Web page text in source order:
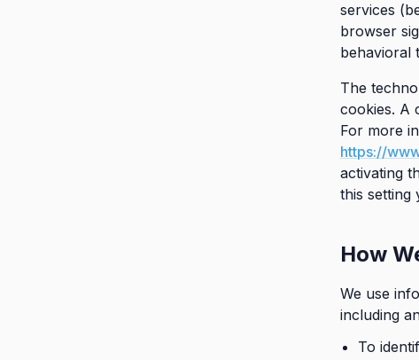
services
browser
behavioral
The
cookies. A
For more
https://
activating
this setting
How
We use
including
To